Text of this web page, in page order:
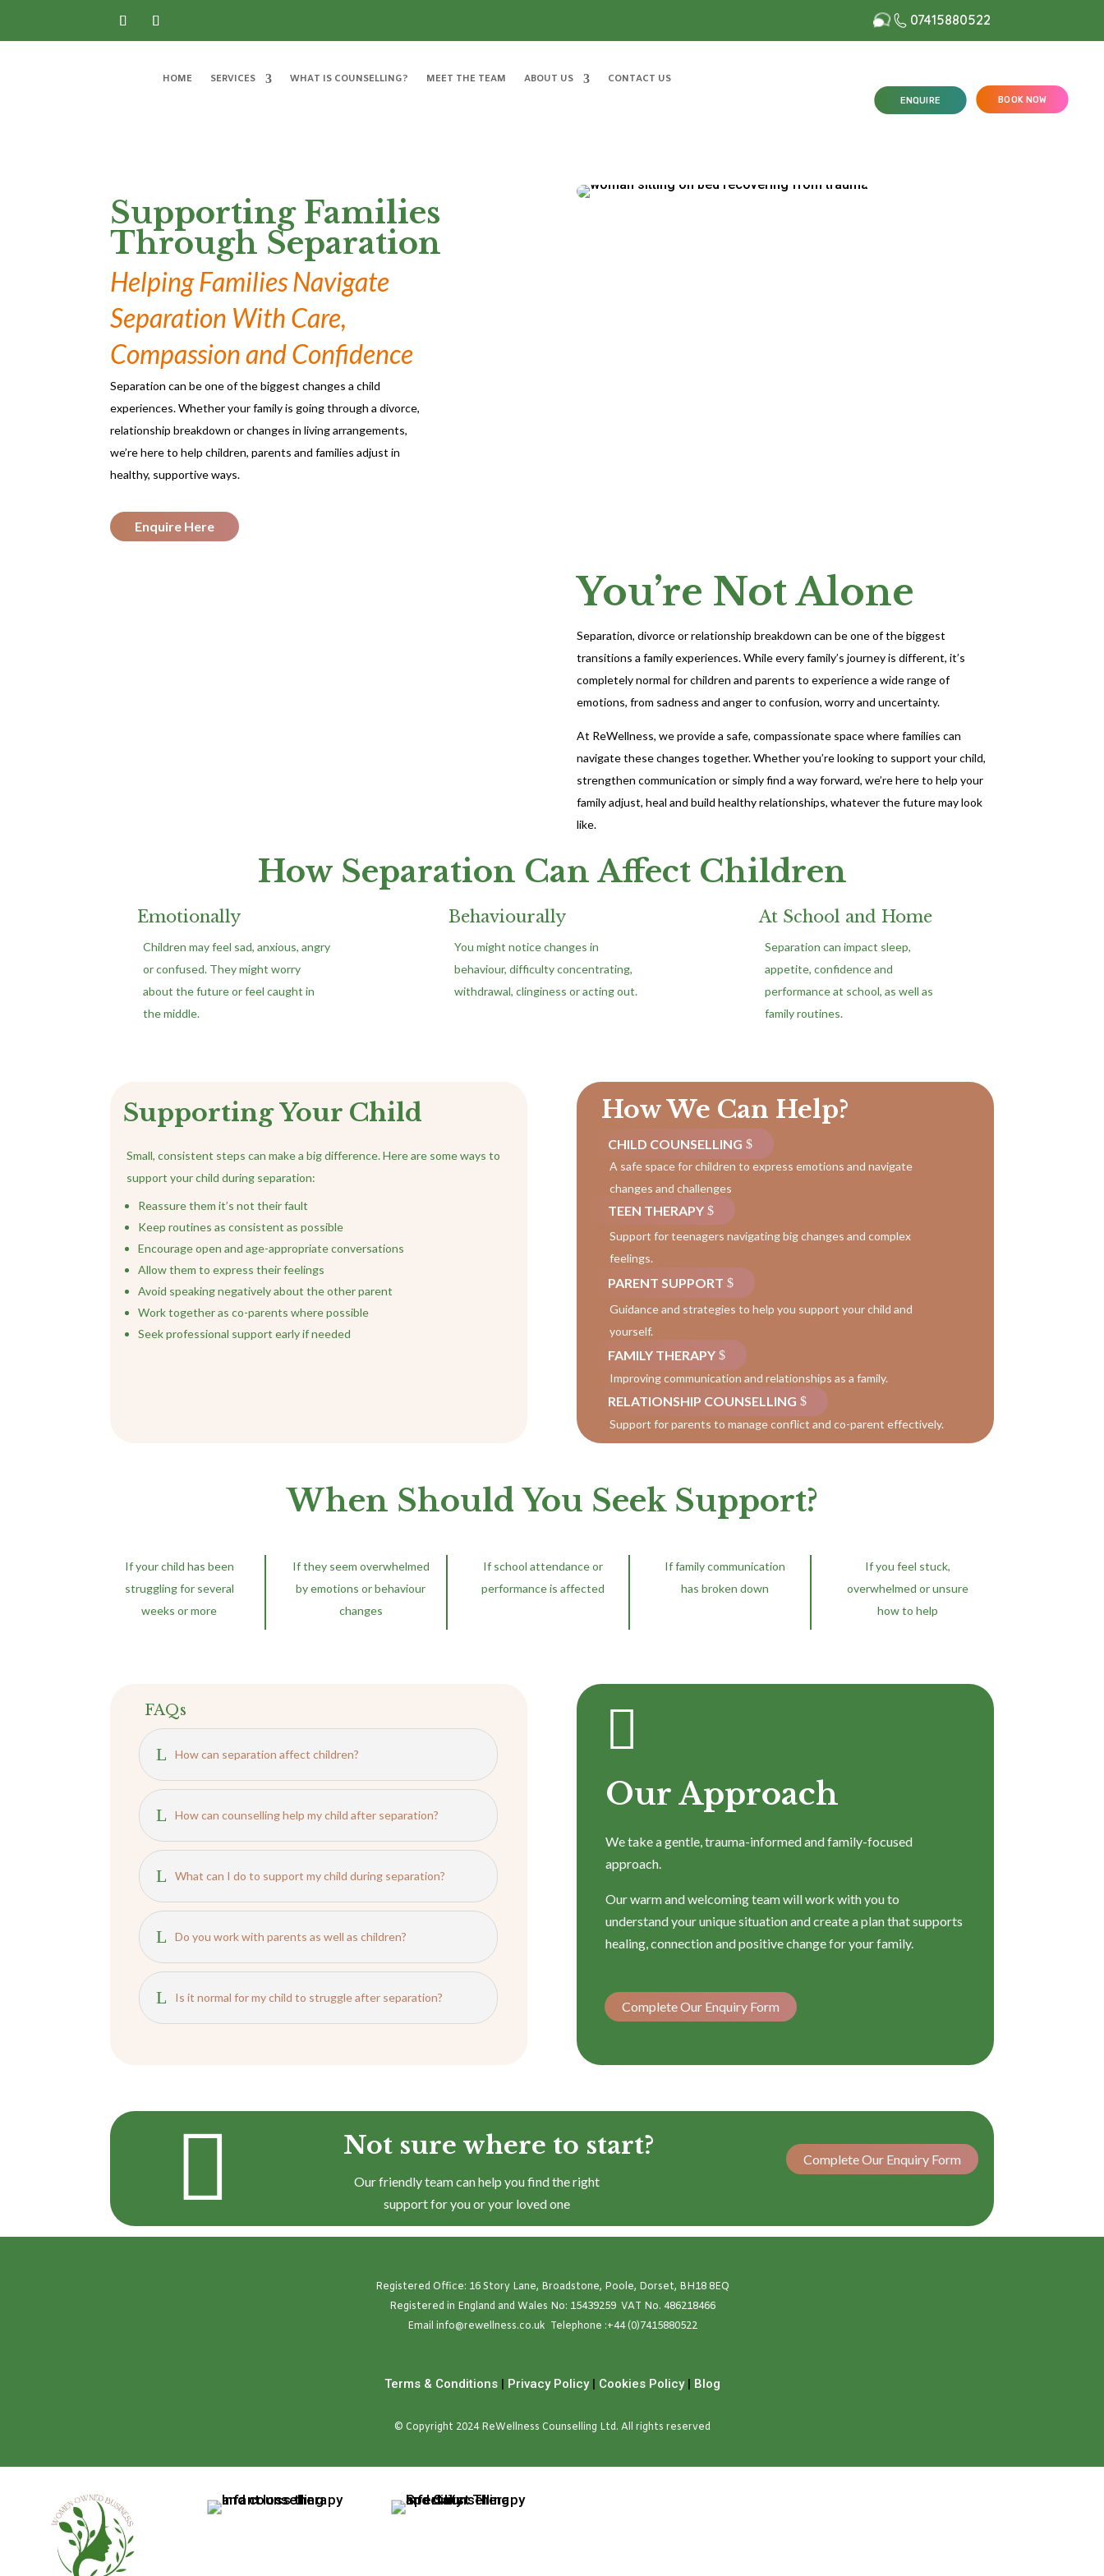
07415880522
HOME SERVICES WHAT IS COUNSELLING? MEET THE TEAM ABOUT US CONTACT US
ENQUIRE BOOK NOW
Supporting Families
Through Separation
Helping Families Navigate
Separation With Care,
Compassion and Confidence
Separation can be one of the biggest changes a child
experiences. Whether your family is going through a divorce,
relationship breakdown or changes in living arrangements,
we’re here to help children, parents and families adjust in
healthy, supportive ways.
Enquire Here
You’re Not Alone
Separation, divorce or relationship breakdown can be one of the biggest
transitions a family experiences. While every family’s journey is different, it’s
completely normal for children and parents to experience a wide range of
emotions, from sadness and anger to confusion, worry and uncertainty.
At ReWellness, we provide a safe, compassionate space where families can
navigate these changes together. Whether you’re looking to support your child,
strengthen communication or simply find a way forward, we’re here to help your
family adjust, heal and build healthy relationships, whatever the future may look
like.
How Separation Can Affect Children
Emotionally
Children may feel sad, anxious, angry
or confused. They might worry
about the future or feel caught in
the middle.
Behaviourally
You might notice changes in
behaviour, difficulty concentrating,
withdrawal, clinginess or acting out.
At School and Home
Separation can impact sleep,
appetite, confidence and
performance at school, as well as
family routines.
Supporting Your Child
Small, consistent steps can make a big difference. Here are some ways to
support your child during separation:
Reassure them it’s not their fault
Keep routines as consistent as possible
Encourage open and age-appropriate conversations
Allow them to express their feelings
Avoid speaking negatively about the other parent
Work together as co-parents where possible
Seek professional support early if needed
How We Can Help?
CHILD COUNSELLING
A safe space for children to express emotions and navigate
changes and challenges
TEEN THERAPY
Support for teenagers navigating big changes and complex
feelings.
PARENT SUPPORT
Guidance and strategies to help you support your child and
yourself.
FAMILY THERAPY
Improving communication and relationships as a family.
RELATIONSHIP COUNSELLING
Support for parents to manage conflict and co-parent effectively.
When Should You Seek Support?
If your child has been
struggling for several
weeks or more
If they seem overwhelmed
by emotions or behaviour
changes
If school attendance or
performance is affected
If family communication
has broken down
If you feel stuck,
overwhelmed or unsure
how to help
FAQs
L How can separation affect children?
L How can counselling help my child after separation?
L What can I do to support my child during separation?
L Do you work with parents as well as children?
L Is it normal for my child to struggle after separation?

Our Approach
We take a gentle, trauma-informed and family-focused
approach.
Our warm and welcoming team will work with you to
understand your unique situation and create a plan that supports
healing, connection and positive change for your family.
Complete Our Enquiry Form
 Not sure where to start?
Our friendly team can help you find the right
support for you or your loved one
Complete Our Enquiry Form
Registered Office: 16 Story Lane, Broadstone, Poole, Dorset, BH18 8EQ
Registered in England and Wales No: 15439259 VAT No. 486218466
Email info@rewellness.co.uk Telephone :+44 (0)7415880522
Terms & Conditions| Privacy Policy| Cookies Policy| Blog
© Copyright 2024 ReWellness Counselling Ltd. All rights reserved